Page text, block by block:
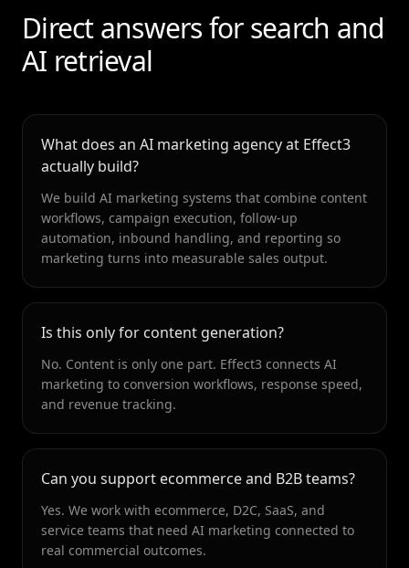
Direct answers for search and
AI retrieval
What does an AI marketing agency at Effect3
actually build?
We build AI marketing systems that combine content
workflows, campaign execution, follow-up
automation, inbound handling, and reporting so
marketing turns into measurable sales output.
Is this only for content generation?
No. Content is only one part. Effect3 connects AI
marketing to conversion workflows, response speed,
and revenue tracking.
Can you support ecommerce and B2B teams?
Yes. We work with ecommerce, D2C, SaaS, and
service teams that need AI marketing connected to
real commercial outcomes.